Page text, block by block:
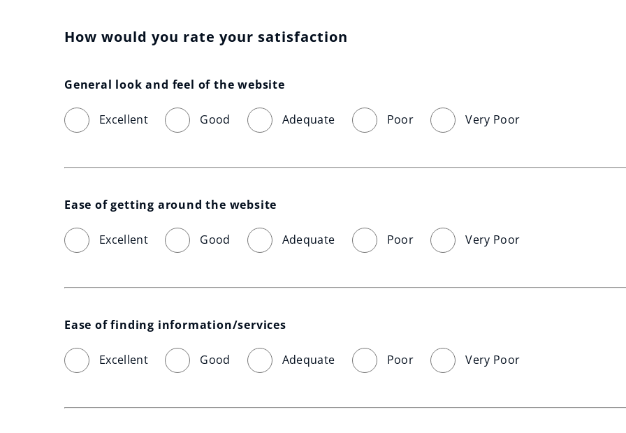
How would you rate your satisfaction
General look and feel of the website
Excellent Good Adequate Poor Very Poor
Ease of getting around the website
Excellent Good Adequate Poor Very Poor
Ease of finding information/services
Excellent Good Adequate Poor Very Poor